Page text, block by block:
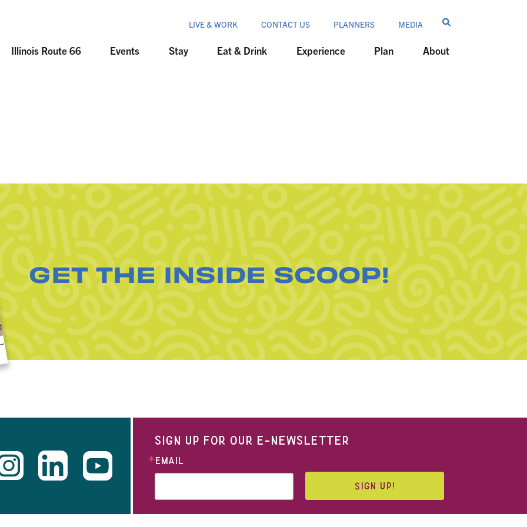
LIVE & WORK CONTACT US PLANNERS MEDIA
Illinois Route 66 Events Stay Eat & Drink Experience Plan About
GET THE INSIDE SCOOP!
SIGN UP FOR OUR E-NEWSLETTER
EMAIL
SIGN UP!